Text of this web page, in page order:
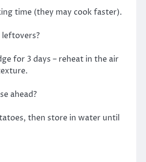
time (they may cook faster).
for 3 days – reheat in the air
ahead?
then store in water until